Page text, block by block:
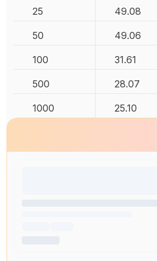
25 49.08
50 49.06
100 31.61
500 28.07
1000 25.10